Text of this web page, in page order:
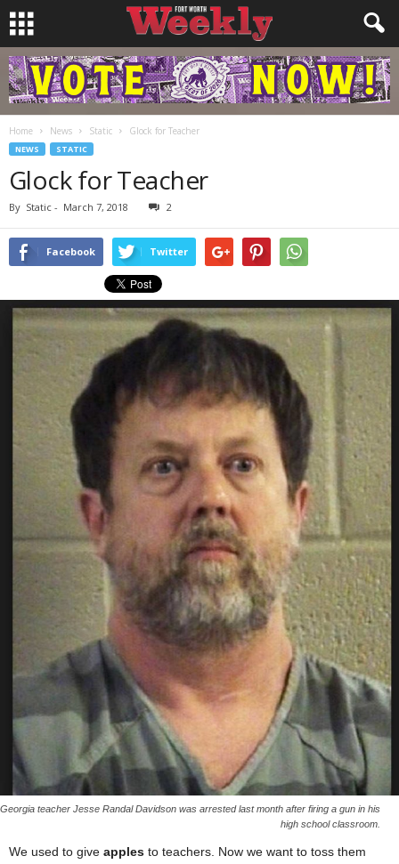
Home News Static Glock for Teacher
NEWS STATIC
Glock for Teacher
By Static - March 7, 2018 2
Facebook Twitter
Georgia teacher Jesse Randal Davidson was arrested last month after firing a gun in his
high school classroom.
We used to give apples to teachers. Now we want to toss them